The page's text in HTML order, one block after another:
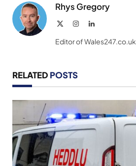
Rhys Gregory
InstagramLinkedIn
Editor of Wales247.co.uk
RELATED POSTS